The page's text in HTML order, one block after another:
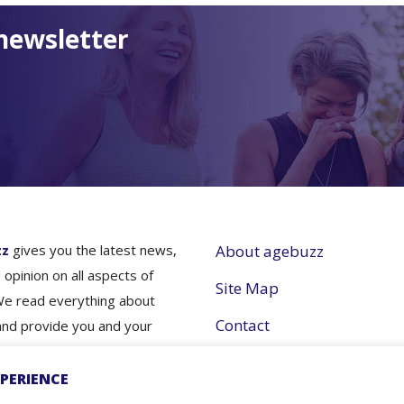
gives you the latest news,
opinion on all aspects of
read everything about
provide you and your
so you don’t have to.
About agebuzz
Site Map
Contact